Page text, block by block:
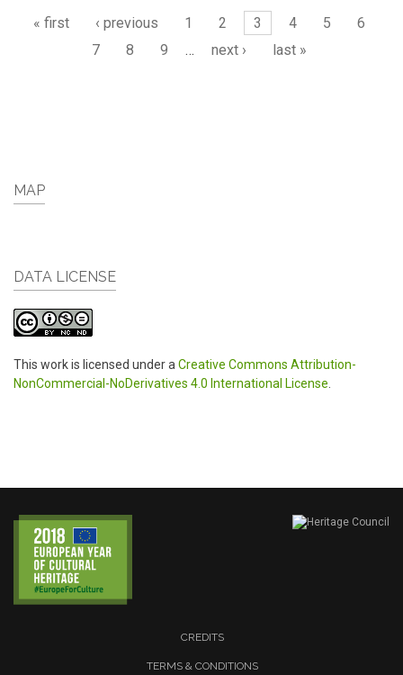
Pages
« first ‹ previous 1 2 3 4 5
6
7
8 9 … next › last »
MAP
DATA LICENSE
This work is licensed under a Creative Commons Attribution-
NonCommercial-NoDerivatives 4.0 International License
CREDITS
TERMS & CONDITIONS